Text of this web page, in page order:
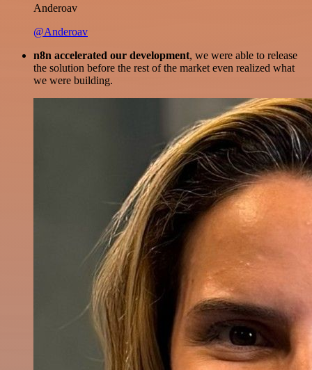
Anderoav
@Anderoav
n8n accelerated our development, we were able to release
the solution before the rest of the market even realized what
we were building.